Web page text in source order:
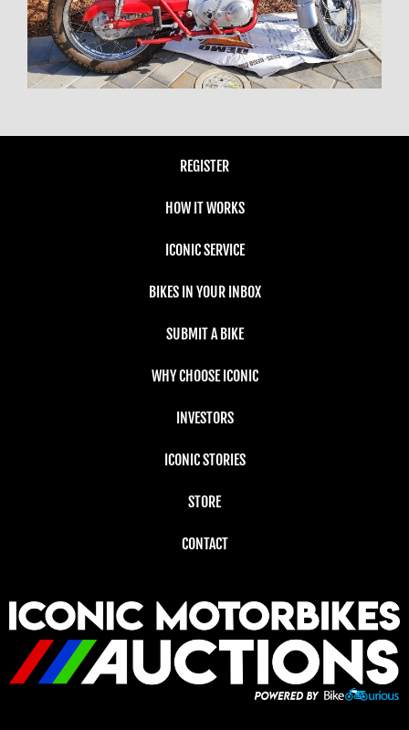
REGISTER
HOW IT WORKS
ICONIC SERVICE
BIKES IN YOUR INBOX
SUBMIT A BIKE
WHY CHOOSE ICONIC
INVESTORS
ICONIC STORIES
STORE
CONTACT